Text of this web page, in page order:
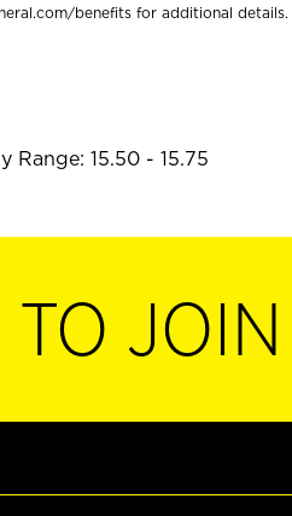
benefits for additional details.
Range: 15.50 - 15.75
JOIN